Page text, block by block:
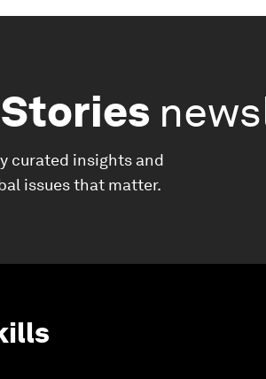
curated insights and
issues that matter.